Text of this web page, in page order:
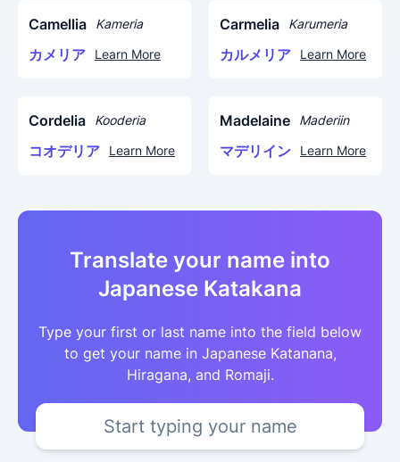
Camellia Kameria
カメリア Learn More
Carmelia Karumeria
カルメリア Learn More
Cordelia Kooderia
コオデリア Learn More
Madelaine Maderiin
マデリイン Learn More
Translate your name into
Japanese Katakana
Type your first or last name into the field below
to get your name in Japanese Katanana,
Hiragana, and Romaji.
Start typing your name